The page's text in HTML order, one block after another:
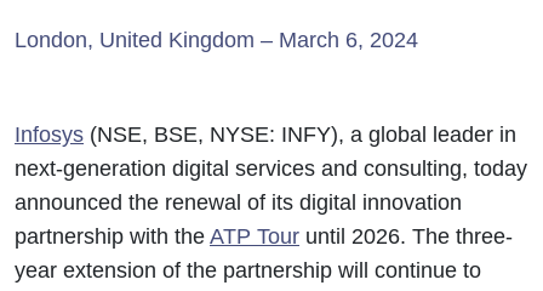
London, United Kingdom – March 6, 2024
Infosys (NSE, BSE, NYSE: INFY), a global leader in
next-generation digital services and consulting, today
announced the renewal of its digital innovation
partnership with the ATP Tour until 2026. The three-
year extension of the partnership will continue to